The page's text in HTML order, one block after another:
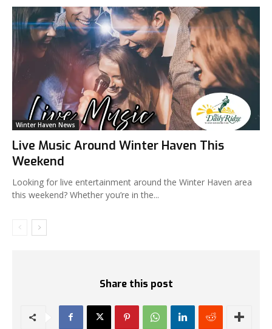
Winter Haven News
Live Music Around Winter Haven This
Weekend
Looking for live entertainment around the Winter Haven area
this weekend? Whether you’re in the...
Share this post